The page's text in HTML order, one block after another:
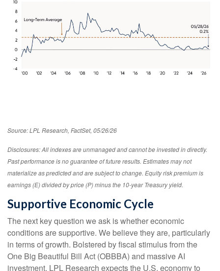
Source: LPL Research, FactSet, 05/26/26
Disclosures: All indexes are unmanaged and cannot be invested in directly.
Past performance is no guarantee of future results. Estimates may not
materialize as predicted and are subject to change. Equity risk premium is
earnings (E) divided by price (P) minus the 10-year Treasury yield.
Supportive Economic Cycle
The next key question we ask is whether economic
conditions are supportive. We believe they are, particularly
in terms of growth. Bolstered by fiscal stimulus from the
One Big Beautiful Bill Act (OBBBA) and massive AI
investment, LPL Research expects the U.S. economy to